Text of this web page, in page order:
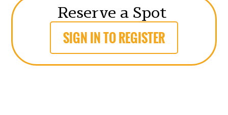
Reserve a Spot
SIGN IN TO REGISTER